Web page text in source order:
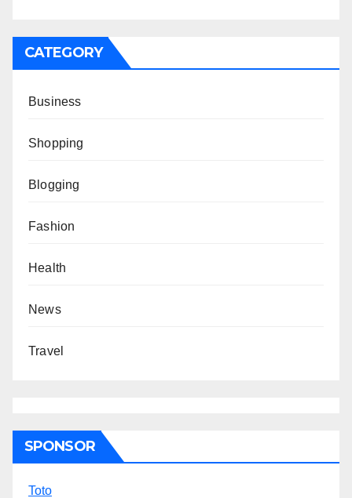
CATEGORY
Business
Shopping
Blogging
Fashion
Health
News
Travel
SPONSOR
Toto